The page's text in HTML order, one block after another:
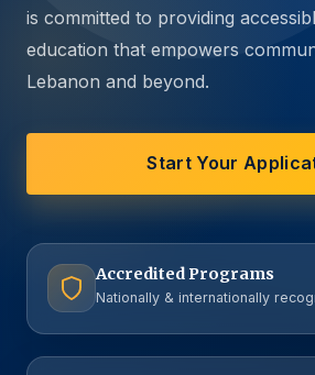
is committed to providing
education that empowers
Lebanon and beyond.
Start Your
Accredited Programs
Nationally & internationally